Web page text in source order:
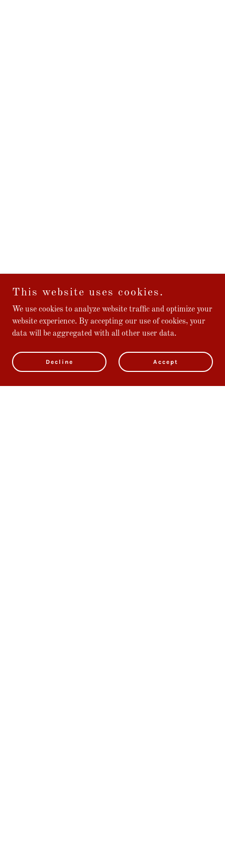
This website uses cookies.
We use cookies to analyze website traffic and optimize your
website experience. By accepting our use of cookies, your
data will be aggregated with all other user data.
Decline Accept